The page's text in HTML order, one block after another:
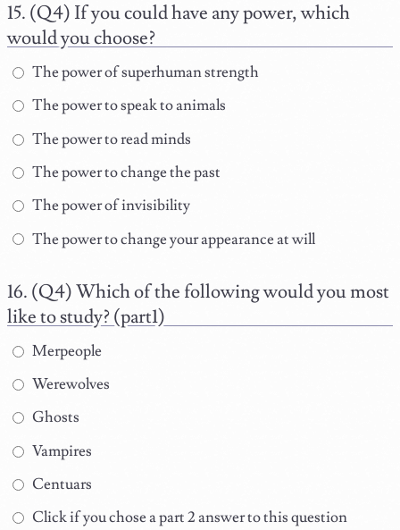
(Q4) If you could have any power, which
would you choose?
The power of superhuman strength
The power to speak to animals
The power to read minds
The power to change the past
The power of invisibility
The power to change your appearance at will
(Q4) Which of the following would you most
like to study? (part1)
Merpeople
Werewolves
Ghosts
Vampires
Centuars
Click if you chose a part 2 answer to this question